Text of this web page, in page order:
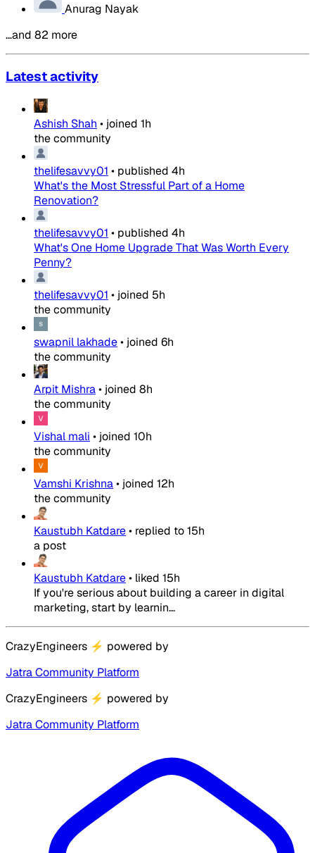
Anurag Nayak
…and 82 more
Latest activity
Ashish Shah • joined 1h
the community
thelifesavvy01 • published 4h
What's the Most Stressful Part of a Home
Renovation?
thelifesavvy01 • published 4h
What's One Home Upgrade That Was Worth Every
Penny?
thelifesavvy01 • joined 5h
the community
swapnil lakhade• joined 6h
the community
Arpit Mishra• joined 8h
the community
Vishal mali • joined 10h
the community
Vamshi Krishna• joined 12h
the community
Kaustubh Katdare• replied to15h
a post
Kaustubh Katdare• liked 15h
If you're serious about building a career in digital
marketing, start by learnin...
CrazyEngineers ⚡ powered by
Jatra Community Platform
CrazyEngineers ⚡ powered by
Jatra Community Platform